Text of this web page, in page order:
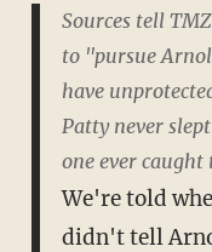
Sources tell
to "pursue
have
Patty never
one ever
We're told
didn't tell